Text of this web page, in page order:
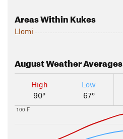
Areas Within Kukes
Llomi
AugustWeather Averages
High
90°
Low
67°
100 F